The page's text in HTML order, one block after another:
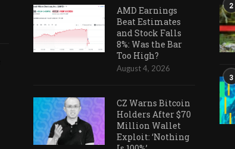
AMD Earnings
Beat Estimates
and Stock Falls
8%: Was the Bar
Too High?
August 4, 2026
CZ Warns Bitcoin
Holders After $70
Million Wallet
Exploit: ‘Nothing
2
3